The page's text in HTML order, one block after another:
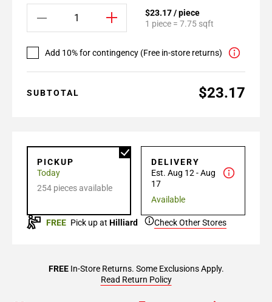
$23.17 / piece
1 piece = 7.75 sqft
Add 10% for contingency (Free in-store returns)
SUBTOTAL $23.17
PICKUP
Today
254 pieces available
DELIVERY
Est. Aug 12 - Aug
17
Available
FREE Pick up at Hilliard Check Other Stores
FREEIn-Store Returns. Some Exclusions Apply.
Read Return Policy